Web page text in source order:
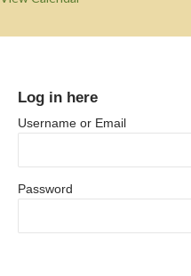
Log in here
Username or Email
Password